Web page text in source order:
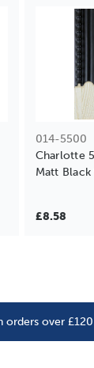
014-5500
Charlotte
Matt
£8.58
orders over